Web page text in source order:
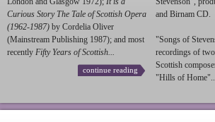
Curious Story The Tale of Scottish Opera
(1962-1987) by Cordelia Oliver
(Mainstream Publishing 1987); and most
recently Fifty Years of Scottish...
continue reading
and Birnam CD.
"Songs of
recordings of
Scottish
"Hills of